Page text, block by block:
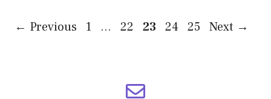
← Previous Page
1 … Page
22 Page
23 Page
24 Page
25 Next →